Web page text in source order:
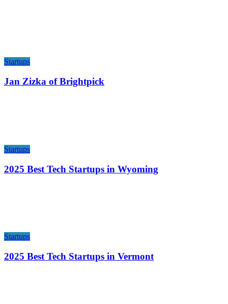
Startups
Jan Zizka of Brightpick
Startups
2025 Best Tech Startups in Wyoming
Startups
2025 Best Tech Startups in Vermont